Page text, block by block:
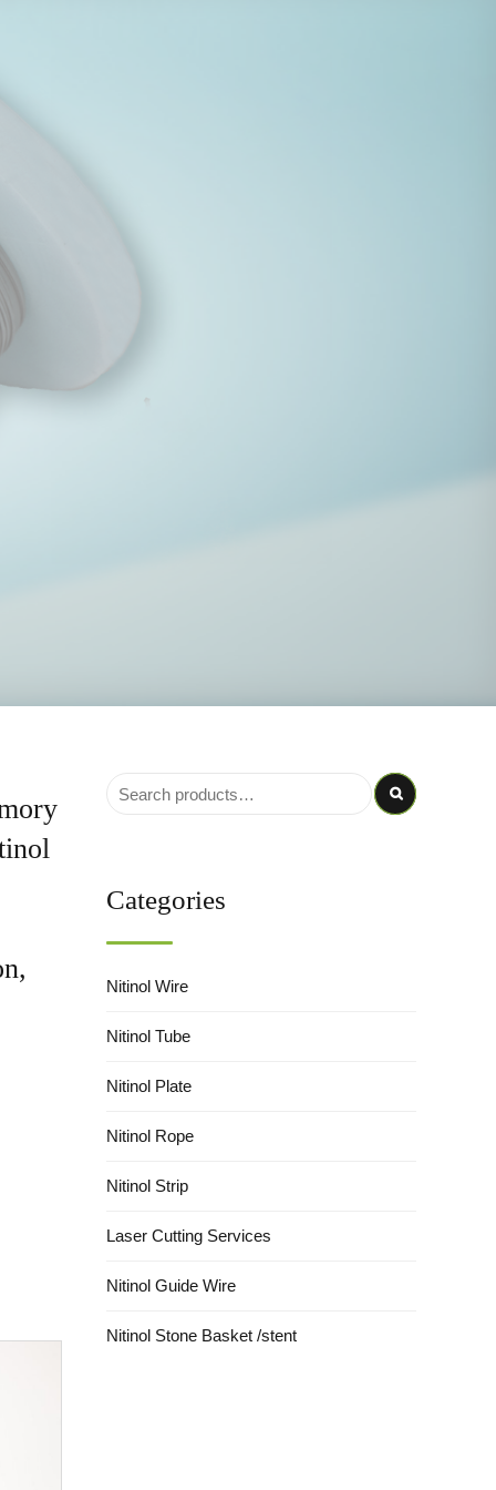
Categories
Nitinol Wire
Nitinol Tube
Nitinol Plate
Nitinol Rope
Nitinol Strip
Laser Cutting Services
Nitinol Guide Wire
Nitinol Stone Basket /stent